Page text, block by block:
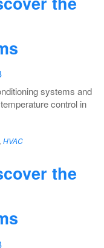
systems and
control in
, HVAC
the